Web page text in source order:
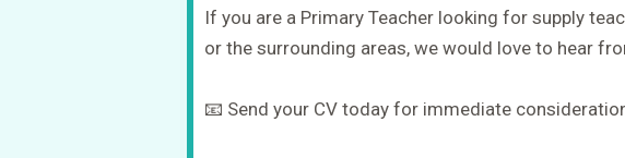
If you are a Primary Teacher looking for supply
or the surrounding areas, we would love to hear
📧 Send your CV today for immediate